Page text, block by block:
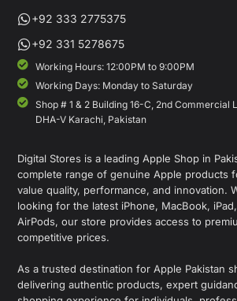
+92 333 2775375
+92 331 5278675
Working Hours: 12:00PM to 9:00PM
Working Days: Monday to Saturday
Shop # 1 & 2 Building 16-C, 2nd Commercial
DHA-V Karachi, Pakistan
Digital Stores is a leading Apple Shop in
complete range of genuine Apple products
value quality, performance, and innovation.
looking for the latest iPhone, MacBook,
AirPods, our store provides access to
competitive prices.
As a trusted destination for Apple Pakistan
delivering authentic products, expert